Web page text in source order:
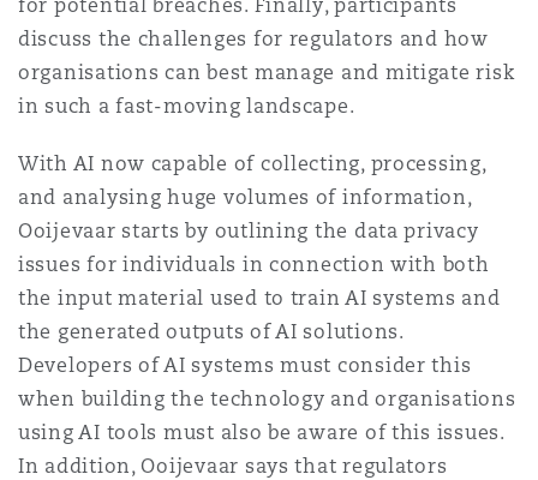
for potential breaches. Finally, participants
discuss the challenges for regulators and how
organisations can best manage and mitigate risk
in such a fast-moving landscape.
With AI now capable of collecting, processing,
and analysing huge volumes of information,
Ooijevaar starts by outlining the data privacy
issues for individuals in connection with both
the input material used to train AI systems and
the generated outputs of AI solutions.
Developers of AI systems must consider this
when building the technology and organisations
using AI tools must also be aware of this issues.
In addition, Ooijevaar says that regulators